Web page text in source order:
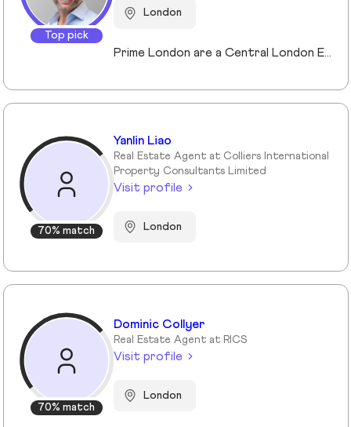
Top pick
London
Prime London are a Central London Estate, Letting and Asset Management agency, where an ethical and professional service is paramount. We handle over 800 transactions annually, and manage over £1bn of assets in Central London. With our global reach and partnerships, we deal with some of the finest properties in the world, and our dedicated team understand fully the bespoke service required to meet the needs of our clients, purchasers and tenants. Prime London own and operate from our offices both at 21 Grosvenor Gardens in Belgravia, and at Palace View, adjacent to Lambeth Bridge.
70% match
Yanlin Liao
Real Estate Agent at Colliers International
Property Consultants Limited
Visit profile
London
70% match
Dominic Collyer
Real Estate Agent at RICS
Visit profile
London